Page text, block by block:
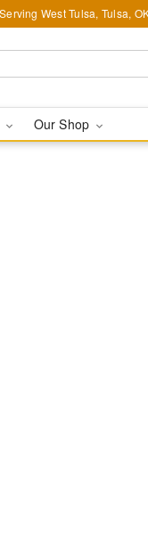
West Tulsa, Tulsa,
Our Shop